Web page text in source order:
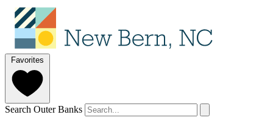
Favorites
Search Outer Banks